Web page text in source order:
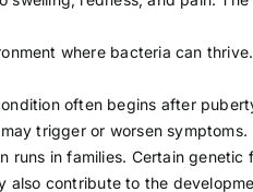
where bacteria can
often begins after
trigger or worsen symptoms.
in families. Certain
also contribute to the